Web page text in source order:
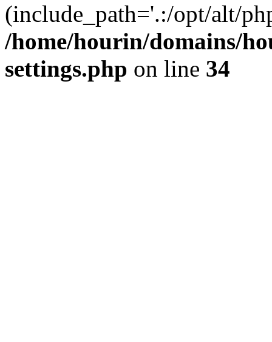
(include_path='.:/opt/alt/
/home/hourin/domains/
settings.php on line 34